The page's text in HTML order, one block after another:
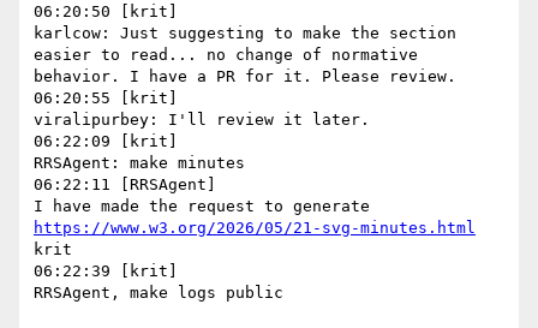
06:20:50 [krit]
karlcow: Just suggesting to make the section
easier to read... no change of normative
behavior. I have a PR for it. Please review.
06:20:55 [krit]
viralipurbey: I'll review it later.
06:22:09 [krit]
RRSAgent: make minutes
06:22:11 [RRSAgent]
https://www.w3.org/2026/05/21-svg-minutes.html
krit
06:22:39 [krit]